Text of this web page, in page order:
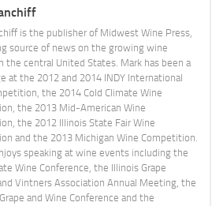
is the publisher of Midwest Wine Press,
source of news on the growing wine
the central United States. Mark has been a
at the 2012 and 2014 INDY International
the 2014 Cold Climate Wine
the 2013 Mid-American Wine
the 2012 Illinois State Fair Wine
and the 2013 Michigan Wine Competition.
speaking at wine events including the
Wine Conference, the Illinois Grape
Vintners Association Annual Meeting, the
and Wine Conference and the